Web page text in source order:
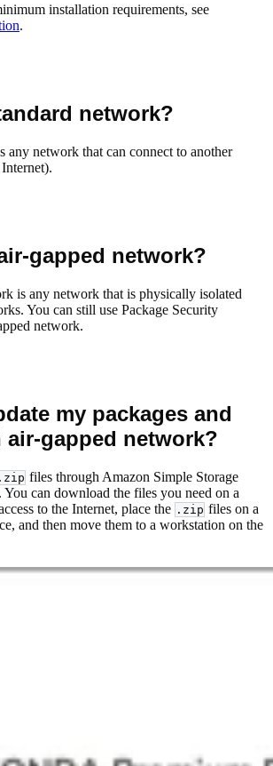
installation requirements, see
.
network?
any network that can connect to another
gapped network?
is any network that is physically isolated
You can still use Package Security
network.
my packages and
air-gapped network?
.zip files through Amazon Simple Storage
You can download the files you need on a
to the Internet, place the .zip files on a
and then move them to a workstation on the